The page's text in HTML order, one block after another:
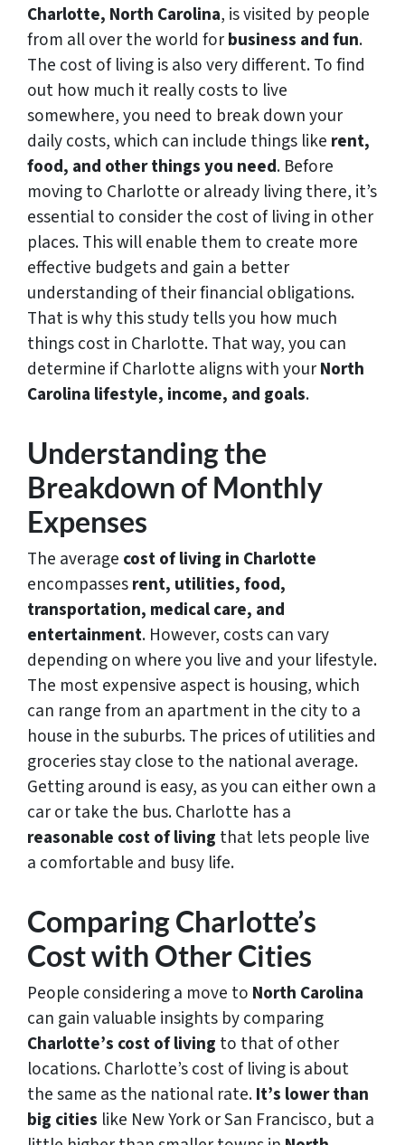
Charlotte, North Carolina, is visited by people
from all over the world forbusiness and fun.
The cost of living is also very different. To find
out how much it really costs to live
somewhere, you need to break down your
daily costs, which can include things like rent,
food, and other things you need. Before
moving to Charlotte or already living there, it’s
essential to consider the cost of living in other
places. This will enable them to create more
effective budgets and gain a better
understanding of their financial obligations.
That is why this study tells you how much
things cost in Charlotte. That way, you can
determine if Charlotte aligns with yourNorth
Carolina lifestyle, income, and goals.
Understanding the
Breakdown of Monthly
Expenses
The average cost of living in Charlotte
encompassesrent, utilities, food,
transportation, medical care, and
entertainment. However, costs can vary
depending on where you live and your lifestyle.
The most expensive aspect is housing, which
can range from an apartment in the city to a
house in the suburbs. The prices of utilities and
groceries stay close to the national average.
Getting around is easy, as you can either own a
car or take the bus. Charlotte has a
reasonable cost of living that lets people live
a comfortable and busy life.
Comparing Charlotte’s
Cost with Other Cities
People considering a move to North Carolina
can gain valuable insights by comparing
Charlotte’s cost of living to that of other
locations. Charlotte’s cost of living is about
the same as the national rate.It’s lower than
big cities like New York or San Francisco, but a